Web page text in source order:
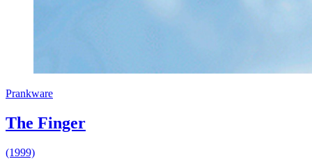
Prankware
The Finger
(1999)